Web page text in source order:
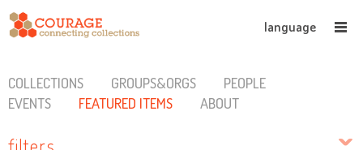
language
COLLECTIONS GROUPS&ORGS
PEOPLE
EVENTS
FEATURED ITEMS ABOUT